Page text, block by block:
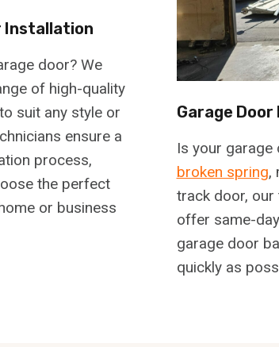
Installation
door? We
of high-quality
suit any style or
ensure a
process,
the perfect
or business
Garage Door
Is your garage
broken spring,
track door, our
offer same-
garage door
quickly as